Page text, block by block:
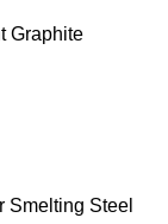
Graphite
Smelting Steel